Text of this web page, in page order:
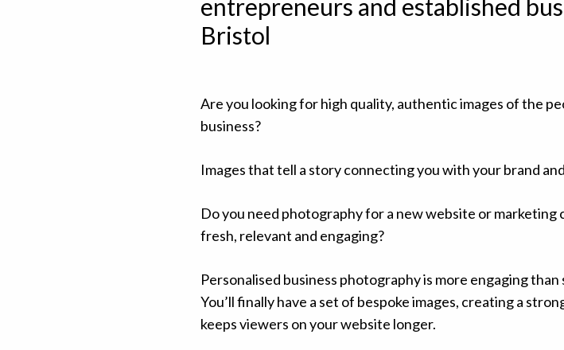
entrepreneurs and established
Bristol
Are you looking for high quality, authentic images of the
business?
Images that tell a story connecting you with your brand
Do you need photography for a new website or marketing
fresh, relevant and engaging?
Personalised business photography is more engaging
You’ll finally have a set of bespoke images, creating a
keeps viewers on your website longer.